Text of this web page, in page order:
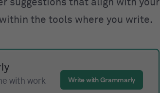
suggestions that align with your
the tools where you write.
with work
Write with Grammarly